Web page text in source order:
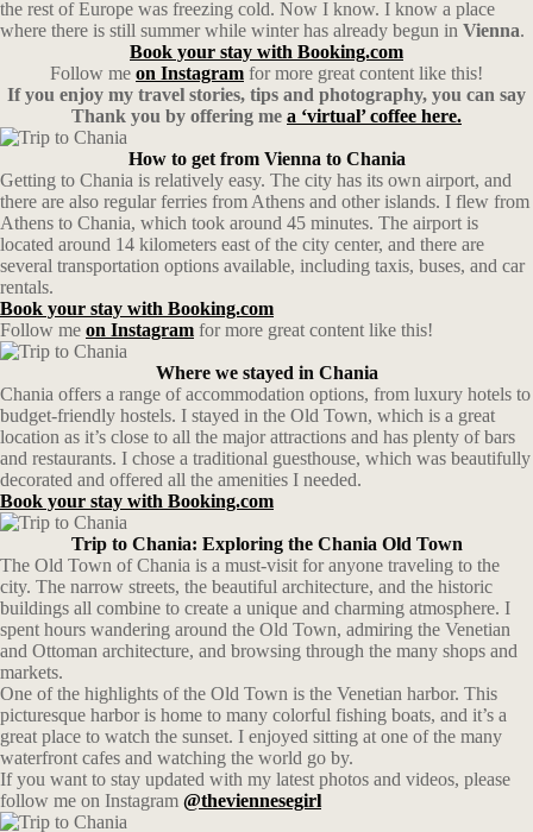
the rest of Europe was freezing cold. Now I know. I know a place
where there is still summer while winter has already begun in Vienna.
Book your stay with Booking.com
Follow me on Instagram for more great content like this!
If you enjoy my travel stories, tips and photography, you can say
Thank you by offering me a ‘virtual’ coffee here.
How to get from Vienna to Chania
Getting to Chania is relatively easy. The city has its own airport, and
there are also regular ferries from Athens and other islands. I flew from
Athens to Chania, which took around 45 minutes. The airport is
located around 14 kilometers east of the city center, and there are
several transportation options available, including taxis, buses, and car
rentals.
Book your stay with Booking.com
Follow me on Instagram for more great content like this!
Where we stayed in Chania
Chania offers a range of accommodation options, from luxury hotels to
budget-friendly hostels. I stayed in the Old Town, which is a great
location as it’s close to all the major attractions and has plenty of bars
and restaurants. I chose a traditional guesthouse, which was beautifully
decorated and offered all the amenities I needed.
Book your stay with Booking.com
Trip to Chania: Exploring the Chania Old Town
The Old Town of Chania is a must-visit for anyone traveling to the
city. The narrow streets, the beautiful architecture, and the historic
buildings all combine to create a unique and charming atmosphere. I
spent hours wandering around the Old Town, admiring the Venetian
and Ottoman architecture, and browsing through the many shops and
markets.
One of the highlights of the Old Town is the Venetian harbor. This
picturesque harbor is home to many colorful fishing boats, and it’s a
great place to watch the sunset. I enjoyed sitting at one of the many
waterfront cafes and watching the world go by.
If you want to stay updated with my latest photos and videos, please
follow me on Instagram @theviennesegirl